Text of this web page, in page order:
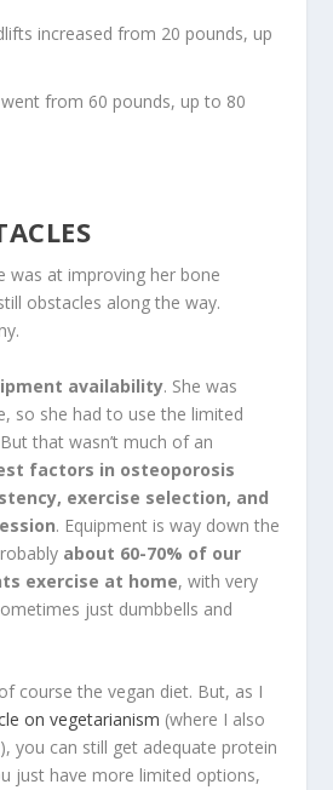
increased from 20 pounds, up
from 60 pounds, up to 80
was at improving her bone
obstacles along the way.
availability. She was
so she had to use the limited
that wasn’t much of an
factors in osteoporosis
exercise selection, and
. Equipment is way down the
about 60-70% of our
exercise at home, with very
just dumbbells and
course the vegan diet. But, as I
on vegetarianism (where I also
you can still get adequate protein
just have more limited options,